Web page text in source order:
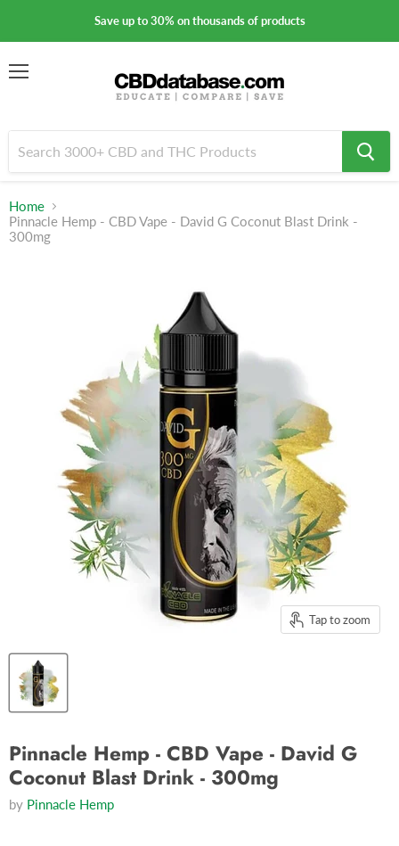
Save up to 30% on thousands of products
Home
Pinnacle Hemp - CBD Vape - David G Coconut Blast Drink -
300mg
Tap to zoom
Pinnacle Hemp - CBD Vape - David G
Coconut Blast Drink - 300mg
by Pinnacle Hemp